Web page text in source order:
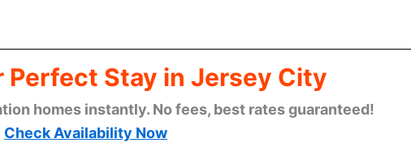
Perfect Stay in Jersey City
homes instantly. No fees, best rates guaranteed!
Check Availability Now